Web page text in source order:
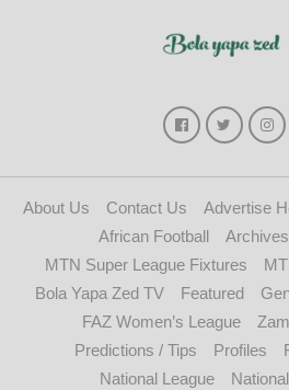
About Us Contact Us Advertise
African Football
Archives
MTN Super League Fixtures
Bola Yapa Zed TV
Featured
FAZ Women’s League
Predictions / Tips
Profiles
National League